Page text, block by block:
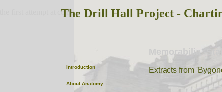
Memorabilia -
Extracts from
the first attempt at content
Introduction
About Anatomy
The Drill Hall Project -